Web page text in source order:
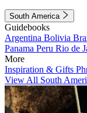
South America
Guidebooks
Argentina Bolivia
Panama Peru Rio de
More
Inspiration & Gifts
View All South